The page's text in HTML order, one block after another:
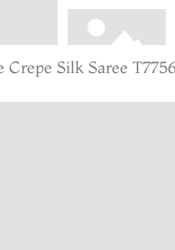
Crepe Silk Saree